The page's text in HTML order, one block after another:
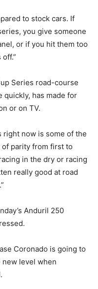
to stock cars. If
you give someone
or if you hit them too
Series road-course
quickly, has made for
or on TV.
right now is some of the
of parity from first to
in the dry or racing
really good at road
Anduril 250
Coronado is going to
new level when